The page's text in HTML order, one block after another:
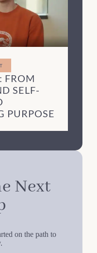
FROM
SELF-
PURPOSE
Next
on the path to